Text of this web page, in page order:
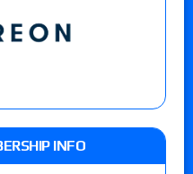
INFO